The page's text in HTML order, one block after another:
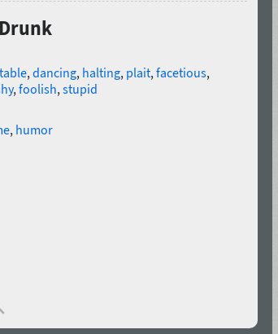
,dancing, halting, plait,facetious,
,foolish,stupid
, humor